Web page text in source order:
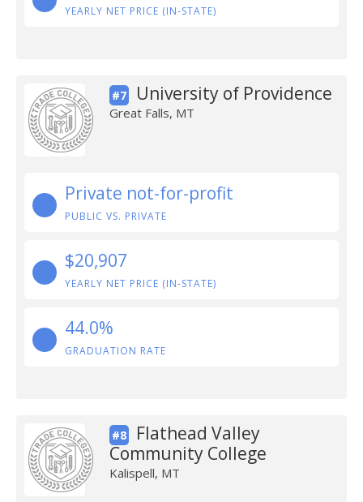
YEARLY NET PRICE (IN-STATE)
#7 University of Providence
Great Falls, MT
Private not-for-profit
PUBLIC VS. PRIVATE
$20,907
YEARLY NET PRICE (IN-STATE)
44.0%
GRADUATION RATE
#8
Flathead Valley
Community College
Kalispell, MT